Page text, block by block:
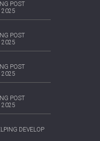
POST
2025
POST
2025
POST
2025
POST
2025
DEVELOP